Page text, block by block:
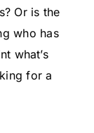
Or is the
who has
what’s
for a